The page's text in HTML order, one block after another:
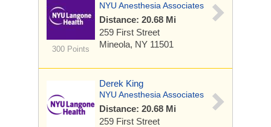
300 Points
NYU Anesthesia Associates
Distance: 20.68 Mi
259 First Street
Mineola, NY 11501
Derek King
NYU Anesthesia Associates
Distance: 20.68 Mi
259 First Street